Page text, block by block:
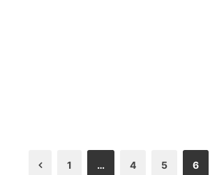
Previous
1 … 4 5 6